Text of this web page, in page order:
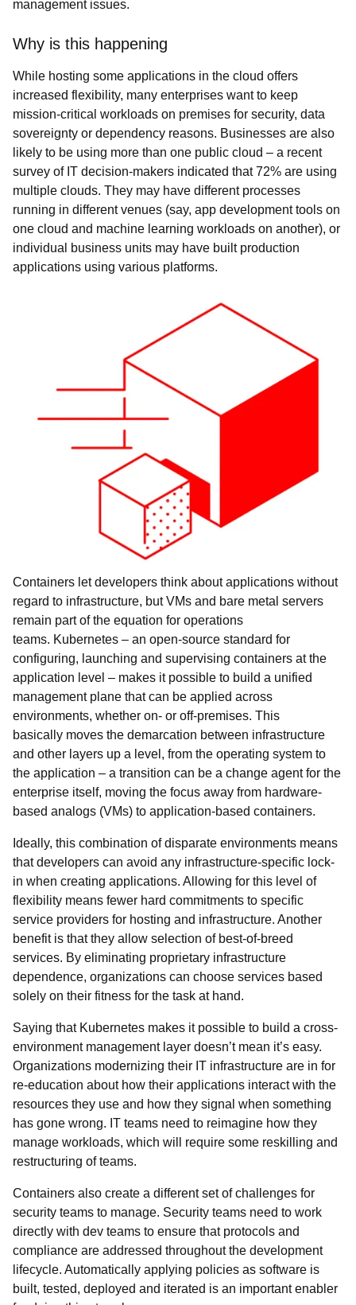
management issues.
Why is this happening
While hosting some applications in the cloud offers
increased flexibility, many enterprises want to keep
mission-critical workloads on premises for security, data
sovereignty or dependency reasons. Businesses are also
likely to be using more than one public cloud – a recent
survey of IT decision-makers indicated that 72% are using
multiple clouds. They may have different processes
running in different venues (say, app development tools on
one cloud and machine learning workloads on another), or
individual business units may have built production
applications using various platforms.
Containers let developers think about applications without
regard to infrastructure, but VMs and bare metal servers
remain part of the equation for operations
teams. Kubernetes – an open-source standard for
configuring, launching and supervising containers at the
application level – makes it possible to build a unified
management plane that can be applied across
environments, whether on- or off-premises. This
basically moves the demarcation between infrastructure
and other layers up a level, from the operating system to
the application – a transition can be a change agent for the
enterprise itself, moving the focus away from hardware-
based analogs (VMs) to application-based containers.
Ideally, this combination of disparate environments means
that developers can avoid any infrastructure-specific lock-
in when creating applications. Allowing for this level of
flexibility means fewer hard commitments to specific
service providers for hosting and infrastructure. Another
benefit is that they allow selection of best-of-breed
services. By eliminating proprietary infrastructure
dependence, organizations can choose services based
solely on their fitness for the task at hand.
Saying that Kubernetes makes it possible to build a cross-
environment management layer doesn’t mean it’s easy.
Organizations modernizing their IT infrastructure are in for
re-education about how their applications interact with the
resources they use and how they signal when something
has gone wrong. IT teams need to reimagine how they
manage workloads, which will require some reskilling and
restructuring of teams.
Containers also create a different set of challenges for
security teams to manage. Security teams need to work
directly with dev teams to ensure that protocols and
compliance are addressed throughout the development
lifecycle. Automatically applying policies as software is
built, tested, deployed and iterated is an important enabler